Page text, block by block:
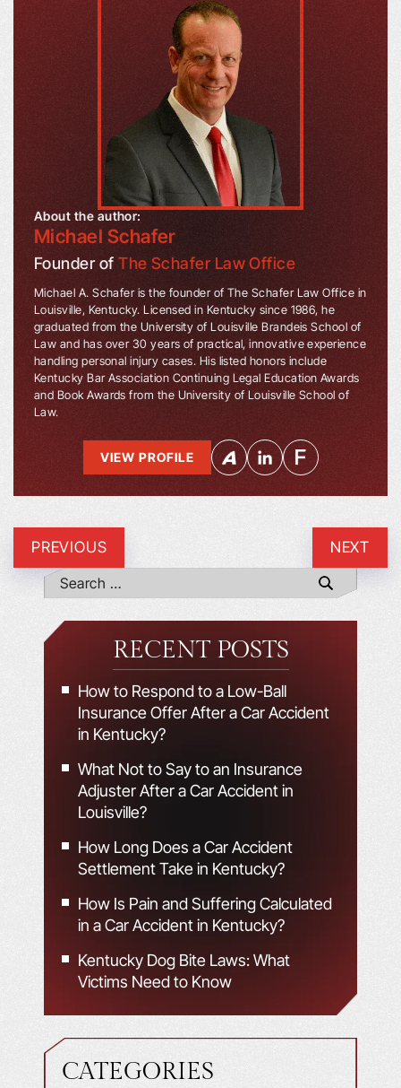
About the author:
Michael Schafer
Founder ofThe Schafer Law Office
Michael A. Schafer is the founder of The Schafer Law Office in
Louisville, Kentucky. Licensed in Kentucky since 1986, he
graduated from the University of Louisville Brandeis School of
Law and has over 30 years of practical, innovative experience
handling personal injury cases. His listed honors include
Kentucky Bar Association Continuing Legal Education Awards
and Book Awards from the University of Louisville School of
Law.
VIEW PROFILE
PREVIOUS NEXT
RECENT POSTS
How to Respond to a Low-Ball
Insurance Offer After a Car Accident
in Kentucky?
What Not to Say to an Insurance
Adjuster After a Car Accident in
Louisville?
How Long Does a Car Accident
Settlement Take in Kentucky?
How Is Pain and Suffering Calculated
in a Car Accident in Kentucky?
Kentucky Dog Bite Laws: What
Victims Need to Know
CATEGORIES